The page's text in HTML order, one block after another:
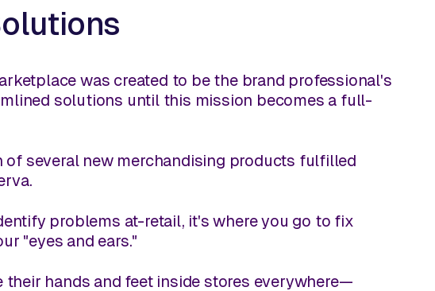
was created to be the brand professional's
solutions until this mission becomes a full-
several new merchandising products fulfilled
problems at-retail, it's where you go to fix
"eyes and ears."
hands and feet inside stores everywhere—